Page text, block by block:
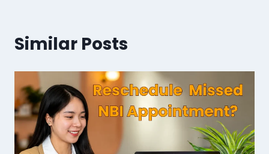
Similar Posts